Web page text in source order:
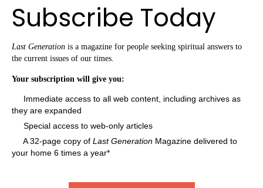
Subscribe Today
Last Generation is a magazine for people seeking spiritual answers to
the current issues of our times.
Your subscription will give you:
Immediate access to all web content, including archives as
they are expanded
Special access to web-only articles
A 32-page copy of Last Generation Magazine delivered to
your home 6 times a year*